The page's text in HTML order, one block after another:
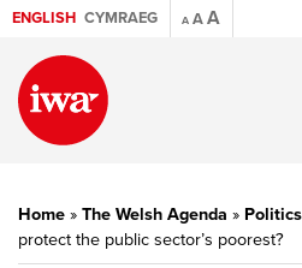
ENGLISH CYMRAEG A AA
Home » The Welsh Agenda »
protect the public sector’s poorest?